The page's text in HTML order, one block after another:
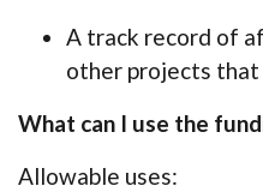
A track record of
other projects that
What can I use the
Allowable uses: